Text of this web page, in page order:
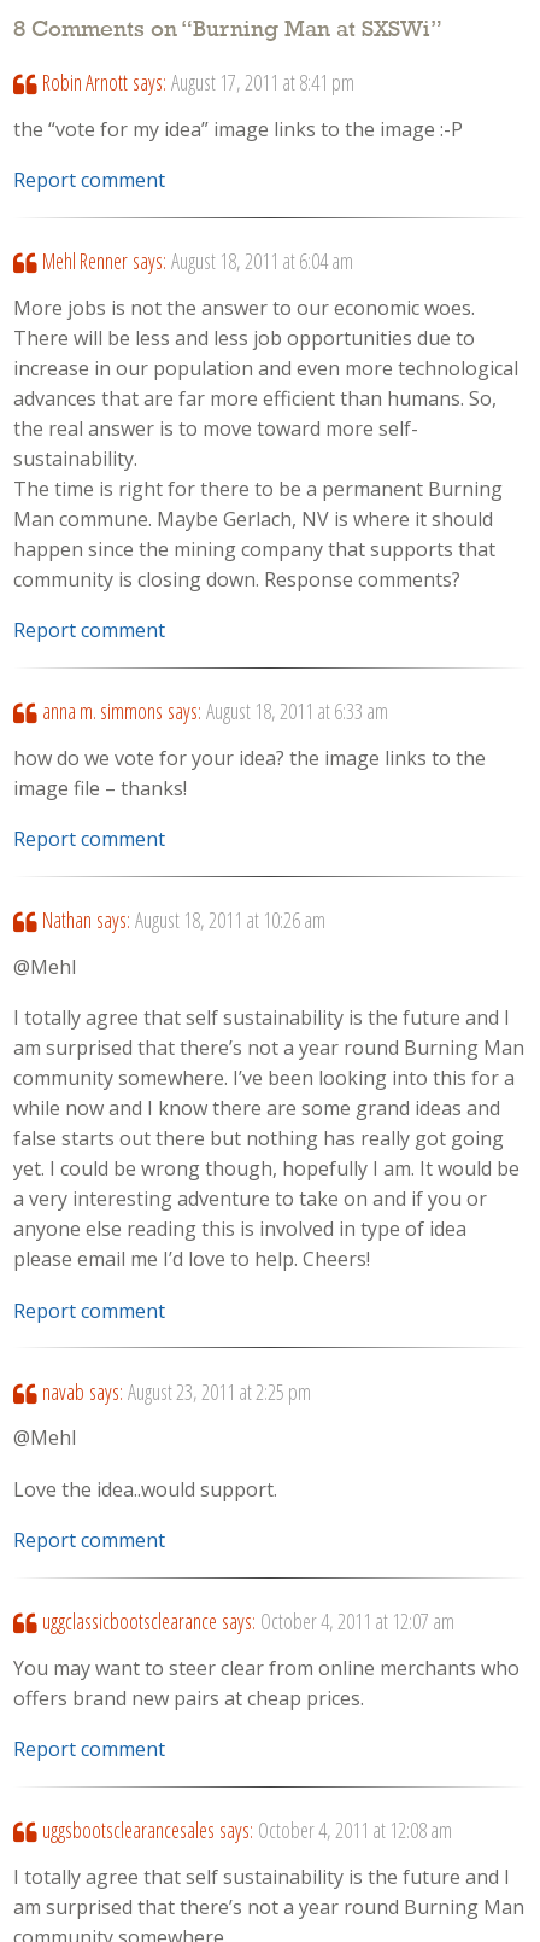
8 Comments on “Burning Man at SXSWi”
Robin Arnott says: August 17, 2011 at 8:41 pm
the “vote for my idea” image links to the image :-P
Report comment
Mehl Renner says: August 18, 2011 at 6:04 am
More jobs is not the answer to our economic woes.
There will be less and less job opportunities due to
increase in our population and even more technological
advances that are far more efficient than humans. So,
the real answer is to move toward more self-
sustainability.
The time is right for there to be a permanent Burning
Man commune. Maybe Gerlach, NV is where it should
happen since the mining company that supports that
community is closing down. Response comments?
Report comment
anna m. simmons says: August 18, 2011 at 6:33 am
how do we vote for your idea? the image links to the
image file – thanks!
Report comment
Nathan says: August 18, 2011 at 10:26 am
@Mehl
I totally agree that self sustainability is the future and I
am surprised that there’s not a year round Burning Man
community somewhere. I’ve been looking into this for a
while now and I know there are some grand ideas and
false starts out there but nothing has really got going
yet. I could be wrong though, hopefully I am. It would be
a very interesting adventure to take on and if you or
anyone else reading this is involved in type of idea
please email me I’d love to help. Cheers!
Report comment
navab says: August 23, 2011 at 2:25 pm
@Mehl
Love the idea..would support.
Report comment
uggclassicbootsclearance says: October 4, 2011 at 12:07 am
You may want to steer clear from online merchants who
offers brand new pairs at cheap prices.
Report comment
uggsbootsclearancesales says: October 4, 2011 at 12:08 am
I totally agree that self sustainability is the future and I
am surprised that there’s not a year round Burning Man